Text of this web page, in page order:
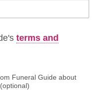
terms and
Funeral Guide about